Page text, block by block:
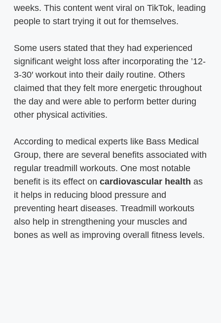
weeks. This content went viral on TikTok, leading
people to start trying it out for themselves.
Some users stated that they had experienced
significant weight loss after incorporating the ’12-
3-30′ workout into their daily routine. Others
claimed that they felt more energetic throughout
the day and were able to perform better during
other physical activities.
According to medical experts like Bass Medical
Group, there are several benefits associated with
regular treadmill workouts. One most notable
benefit is its effect on cardiovascular health as
it helps in reducing blood pressure and
preventing heart diseases. Treadmill workouts
also help in strengthening your muscles and
bones as well as improving overall fitness levels.